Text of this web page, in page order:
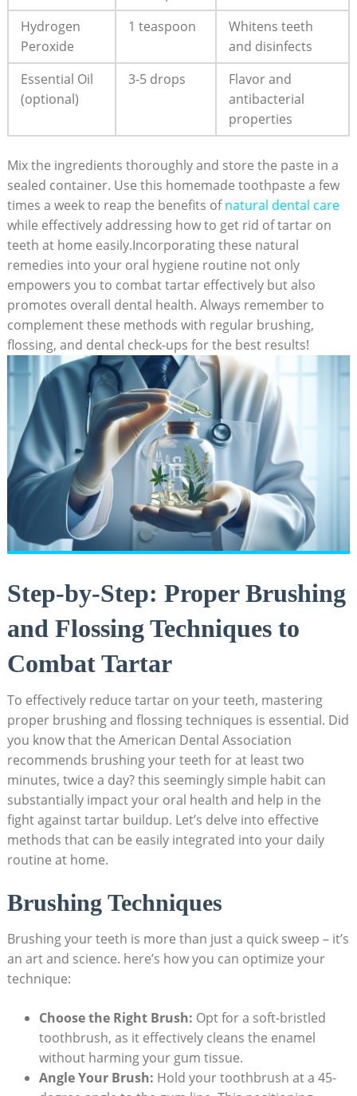
Hydrogen⁤
Peroxide
1 teaspoon
Whitens⁢ teeth
and disinfects
Essential Oil
(optional)
3-5‍ drops
Flavor and
antibacterial
properties
Mix⁤ the ingredients‍ thoroughly and store the paste in a
sealed ⁢container. Use⁤ this homemade toothpaste a few
times a week to reap the benefits ofnatural dental ‍care⁤
while effectively addressing how to get rid of tartar‍ on
⁤teeth at⁢ home easily.Incorporating these natural
remedies into ⁤your oral hygiene routine not only
empowers you⁢ to combat tartar effectively but also‌
promotes overall⁤ dental health. Always remember to
complement these methods with regular brushing,
⁢flossing, and dental check-ups for the best results!
Step-by-Step: Proper‍ Brushing
and⁣ Flossing Techniques to⁣
Combat Tartar
To effectively reduce tartar ‍on your teeth, mastering
proper brushing‍ and​ flossing techniques is essential. Did
you know that ‍the American Dental Association
recommends brushing your teeth for at least two
minutes, twice a day? this seemingly simple‍ habit can​
substantially impact your oral health and help ​in the
fight against tartar buildup. Let’s delve​ into effective
methods that can be easily⁢ integrated‍ into your daily⁢
routine at home.
Brushing Techniques
Brushing​ your teeth is more ‌than ​just a​ quick sweep – it’s
an​ art‍ and science. here’s how ⁤you can optimize ⁢your
technique:
Choose the Right ‌Brush: Opt for a soft-bristled
toothbrush, as it effectively cleans the enamel
without ‌harming your ​gum tissue.
Angle Your Brush: Hold your toothbrush at a 45-